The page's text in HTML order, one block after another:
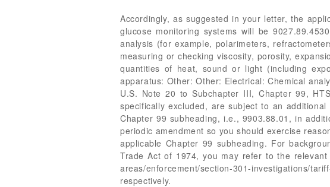
Accordingly, as suggested in your letter, the
glucose monitoring systems will be
analysis (for example, polarimeters,
measuring or checking viscosity, porosity,
quantities of heat, sound or light (including
apparatus: Other: Other: Electrical: Chemical
U.S. Note 20 to Subchapter III, Chapter 99,
specifically excluded, are subject to an
Chapter 99 subheading, i.e., 9903.88.01, in
periodic amendment so you should exercise
applicable Chapter 99 subheading. For
Trade Act of 1974, you may refer to the
areas/enforcement/section-301-
respectively.